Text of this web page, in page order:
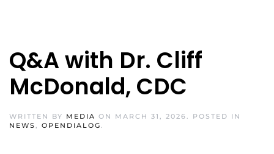
Q&A with Dr. Cliff
McDonald, CDC
WRITTEN BY MEDIA ON MARCH 31, 2026. POSTED IN
NEWS, OPENDIALOG.